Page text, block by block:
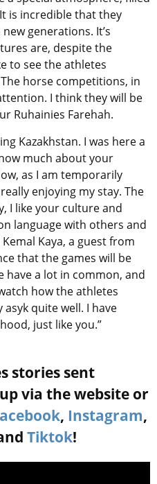
is incredible that they
generations. It’s
are, despite the
to see the athletes
horse competitions, in
I think they will be
Ruhainies Farehah.
Kazakhstan. I was here a
much about your
as I am temporarily
enjoying my stay. The
I like your culture and
language with others and
Kaya, a guest from
that the games will be
have a lot in common, and
how the athletes
asyk quite well. I have
just like you.”
stories sent
via the website or
, Instagram,
Tiktok!